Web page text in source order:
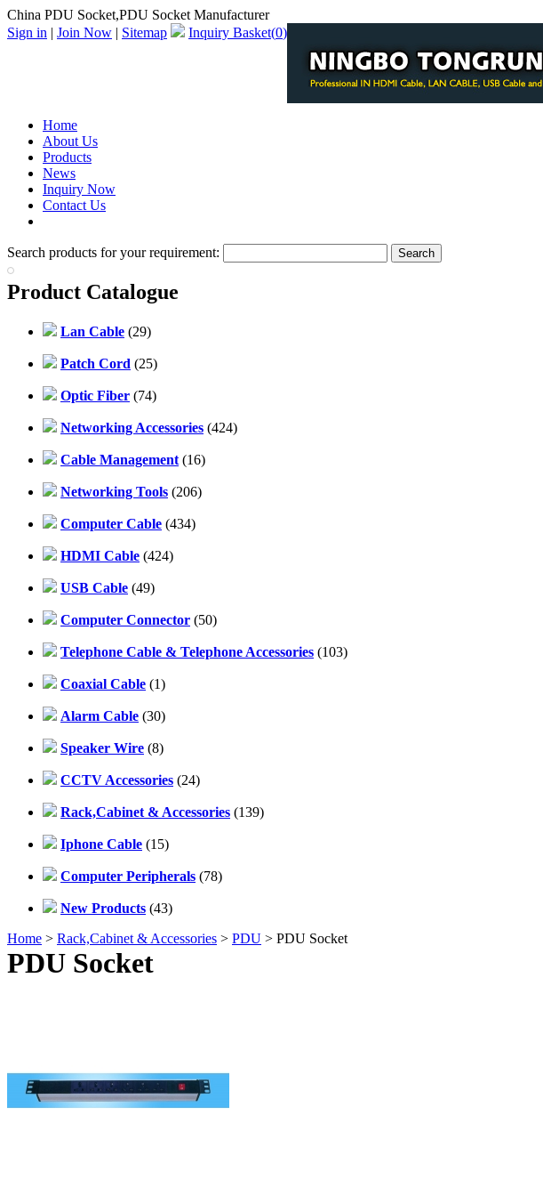
China PDU Socket,PDU Socket Manufacturer
Sign in | Join Now | Sitemap Inquiry Basket(0)
Home
About Us
Products
News
Inquiry Now
Contact Us
Search products for your requirement:
Product Catalogue
Lan Cable (29)
Patch Cord (25)
Optic Fiber (74)
Networking Accessories (424)
Cable Management (16)
Networking Tools (206)
Computer Cable (434)
HDMI Cable (424)
USB Cable (49)
Computer Connector (50)
Telephone Cable & Telephone Accessories (103)
Coaxial Cable (1)
Alarm Cable (30)
Speaker Wire (8)
CCTV Accessories (24)
Rack,Cabinet & Accessories (139)
Iphone Cable (15)
Computer Peripherals (78)
New Products (43)
Home > Rack,Cabinet & Accessories > PDU > PDU Socket
PDU Socket